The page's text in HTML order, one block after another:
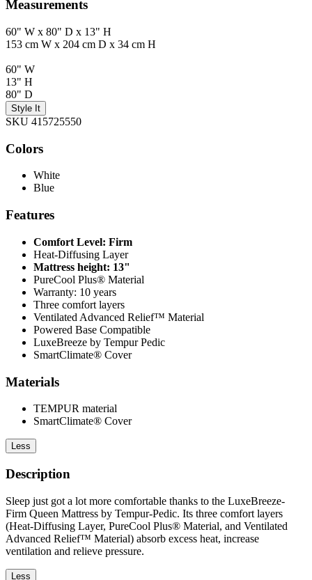
Measurements
60" W x 80" D x 13" H
153 cm W x 204 cm D x 34 cm H
60" W
13" H
80" D
Style It
SKU 415725550
Colors
White
Blue
Features
Comfort Level: Firm
Heat-Diffusing Layer
Mattress height: 13"
PureCool Plus® Material
Warranty: 10 years
Three comfort layers
Ventilated Advanced Relief™ Material
Powered Base Compatible
LuxeBreeze by Tempur Pedic
SmartClimate® Cover
Materials
TEMPUR material
SmartClimate® Cover
Less
Description
Sleep just got a lot more comfortable thanks to the LuxeBreeze-
Firm Queen Mattress by Tempur-Pedic. Its three comfort layers
(Heat-Diffusing Layer, PureCool Plus® Material, and Ventilated
Advanced Relief™ Material) absorb excess heat, increase
ventilation and relieve pressure.
Less